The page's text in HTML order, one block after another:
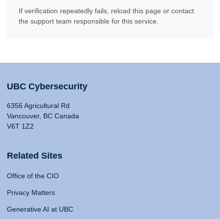
If verification repeatedly fails, reload this page or contact
the support team responsible for this service.
UBC Cybersecurity
6356 Agricultural Rd
Vancouver, BC Canada
V6T 1Z2
Related Sites
Office of the CIO
Privacy Matters
Generative AI at UBC